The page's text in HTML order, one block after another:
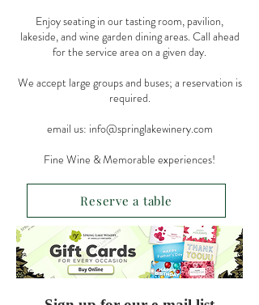
Enjoy seating in our tasting room, pavilion,
lakeside, and wine garden dining areas. Call ahead
for the service area on a given day.
We accept large groups and buses; a reservation is
required.
email us: info@springlakewinery.com
Fine Wine & Memorable experiences!
Reserve a table